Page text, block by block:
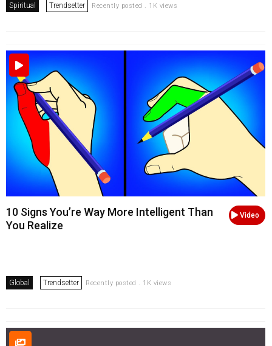
Spiritual Trendsetter Recently posted . 1K views
Video
10 Signs You’re Way More Intelligent Than
You Realize
Global Trendsetter Recently posted . 1K views